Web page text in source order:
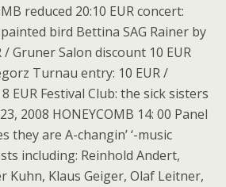
reduced 20:10 EUR concert:
bird Bettina SAG Rainer by
/ Gruner Salon discount 10 EUR
Turnau entry: 10 EUR /
EUR Festival Club: the sick sisters
2008 HONEYCOMB 14: 00 Panel
they are A-changin’ ‘-music
including: Reinhold Andert,
Kuhn, Klaus Geiger, Olaf Leitner,